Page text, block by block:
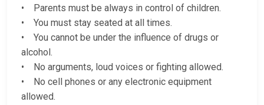
• Parents must be always in control of children.
• You must stay seated at all times.
• You cannot be under the influence of drugs or
alcohol.
• No arguments, loud voices or fighting allowed.
• No cell phones or any electronic equipment
allowed.